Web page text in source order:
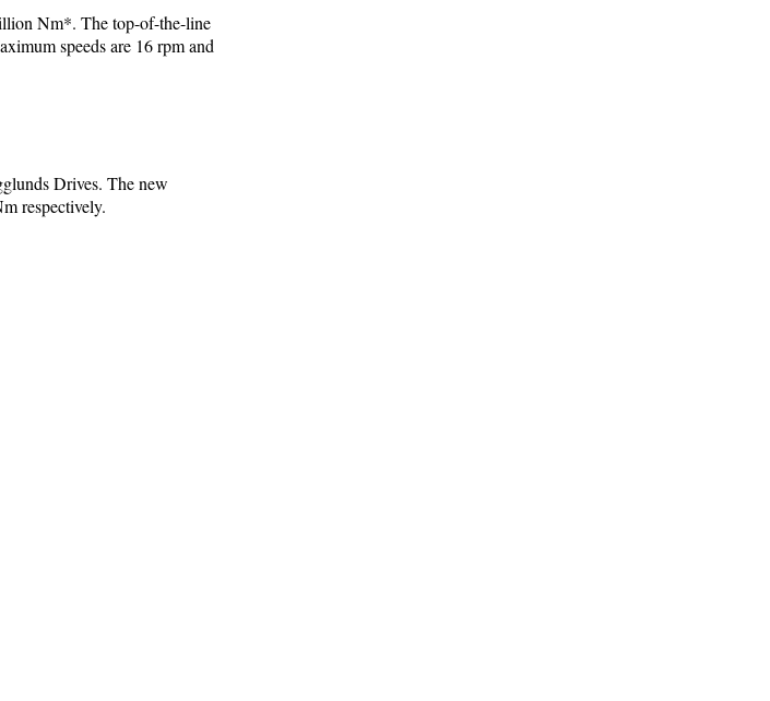
Nm*. The top-of-the-line
speeds are 16 rpm and
Drives. The new
respectively.